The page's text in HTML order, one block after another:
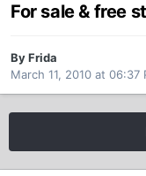
For sale & free
By Frida
March 11, 2010 at 06:37